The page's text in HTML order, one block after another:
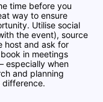
time before you
way to ensure
Utilise social
the event), source
host and ask for
in meetings
especially when
and planning
difference.